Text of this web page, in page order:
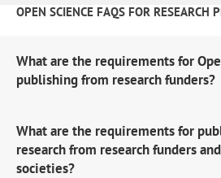
OPEN SCIENCE FAQS FOR RESEARCH
What are the requirements for
publishing from research funders?
What are the requirements for
research from research funders
societies?